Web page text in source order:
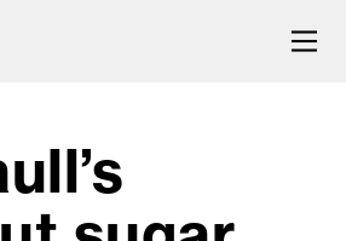
food and drink